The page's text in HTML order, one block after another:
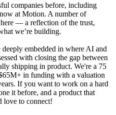
companies before, including
at Motion. A number of
— a reflection of the trust,
we’re building.
embedded in where AI and
with closing the gap between
shipping in product. We're a 75
in funding with a valuation
If you want to work on a hard
it before, and a product that
love to connect!